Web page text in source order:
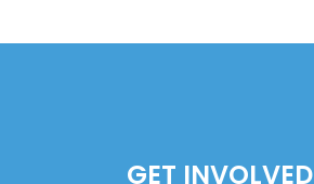
GET INVOLVED